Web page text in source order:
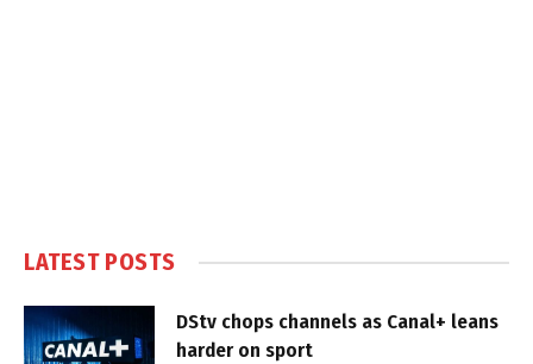
LATEST POSTS
DStv chops channels as Canal+ leans
harder on sport